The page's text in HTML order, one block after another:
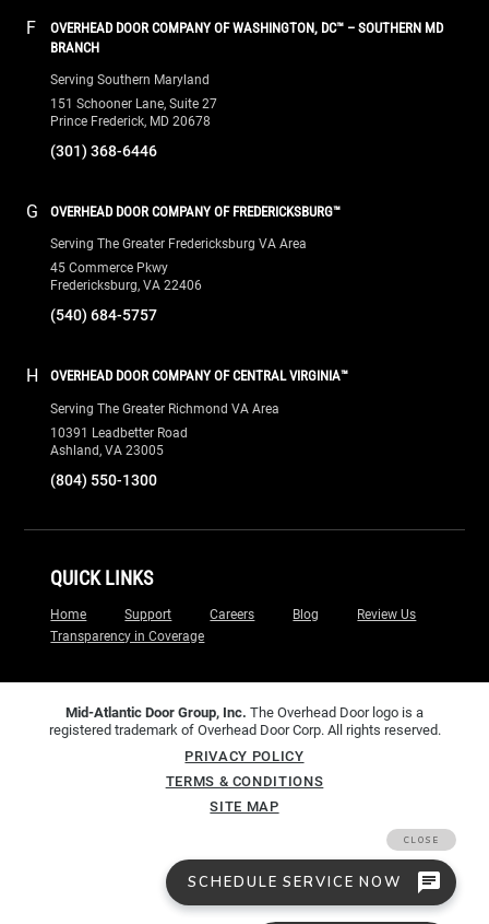
F
OVERHEAD DOOR COMPANY OF WASHINGTON, DC™ – SOUTHERN MD
BRANCH
Serving Southern Maryland
151 Schooner Lane, Suite 27
Prince Frederick, MD 20678
(301) 368-6446
G OVERHEAD DOOR COMPANY OF FREDERICKSBURG™
Serving The Greater Fredericksburg VA Area
45 Commerce Pkwy
Fredericksburg, VA 22406
(540) 684-5757
H OVERHEAD DOOR COMPANY OF CENTRAL VIRGINIA™
Serving The Greater Richmond VA Area
10391 Leadbetter Road
Ashland, VA 23005
(804) 550-1300
QUICK LINKS
Home Support Careers Blog
Review Us
Transparency in Coverage
Mid-Atlantic Door Group, Inc. The Overhead Door logo is a
registered trademark of Overhead Door Corp. All rights reserved.
PRIVACY POLICY
TERMS & CONDITIONS
SITE MAP